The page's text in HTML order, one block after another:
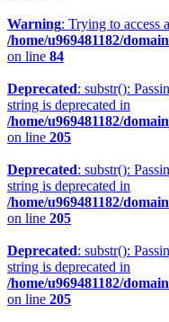
Warning: Trying to access
/home/u969481182/
on line 84
Deprecated: substr():
string is deprecated in
/home/u969481182/
on line 205
Deprecated: substr():
string is deprecated in
/home/u969481182/
on line 205
Deprecated: substr():
string is deprecated in
/home/u969481182/
on line 205